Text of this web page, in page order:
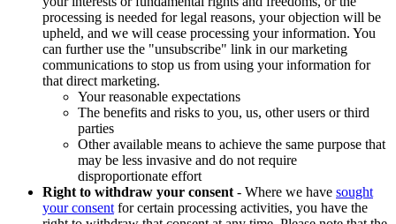
processing is needed for legal reasons, your objection will be
upheld, and we will cease processing your information. You
can further use the "unsubscribe" link in our marketing
communications to stop us from using your information for
that direct marketing.
Your reasonable expectations
The benefits and risks to you, us, other users or third
parties
Other available means to achieve the same purpose that
may be less invasive and do not require
disproportionate effort
Right to withdraw your consent - Where we have sought
your consent for certain processing activities, you have the